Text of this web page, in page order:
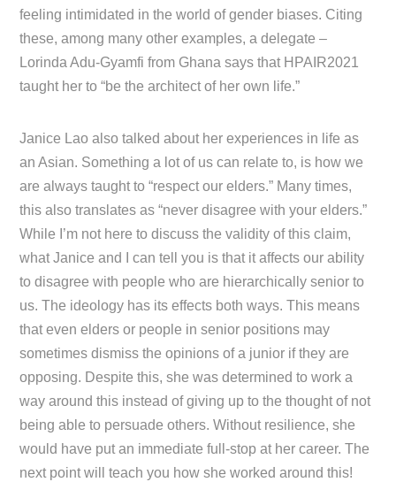
feeling intimidated in the world of gender biases. Citing
these, among many other examples, a delegate –
Lorinda Adu-Gyamfi from Ghana says that HPAIR2021
taught her to “be the architect of her own life.”
Janice Lao also talked about her experiences in life as
an Asian. Something a lot of us can relate to, is how we
are always taught to “respect our elders.” Many times,
this also translates as “never disagree with your elders.”
While I’m not here to discuss the validity of this claim,
what Janice and I can tell you is that it affects our ability
to disagree with people who are hierarchically senior to
us. The ideology has its effects both ways. This means
that even elders or people in senior positions may
sometimes dismiss the opinions of a junior if they are
opposing. Despite this, she was determined to work a
way around this instead of giving up to the thought of not
being able to persuade others. Without resilience, she
would have put an immediate full-stop at her career. The
next point will teach you how she worked around this!